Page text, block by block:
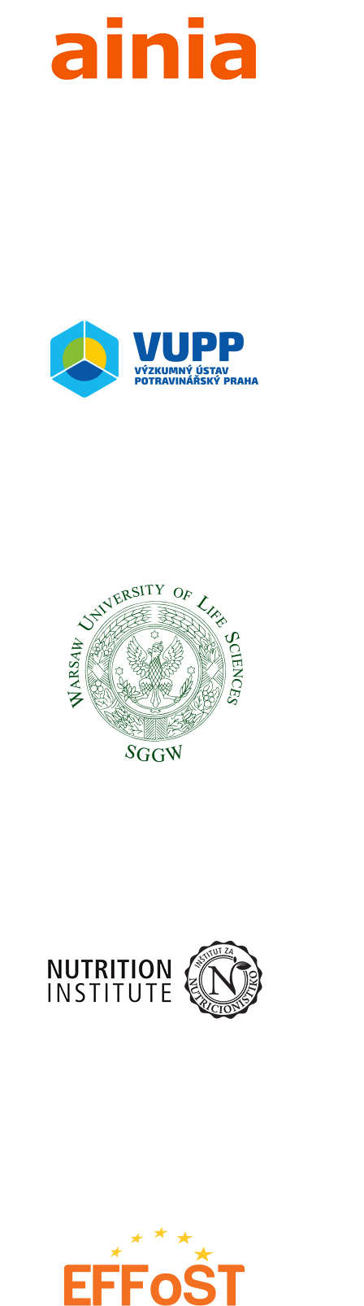
Partners
Spain
Vyzkumny Ustav Potravinarsky Praha – VUPP
Czech Republic Partners
Warsaw University of Life Sciences (WULS-SGGW)
Partners Poland
Nutrition Institute, Slovenia (Institut za nutricionistiko,
Ljubljana – NUTRIS)
Slovenia
European Federation of Food Science and Technology